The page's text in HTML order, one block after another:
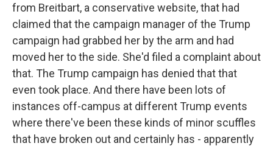
from Breitbart, a conservative website, that had
claimed that the campaign manager of the Trump
campaign had grabbed her by the arm and had
moved her to the side. She'd filed a complaint about
that. The Trump campaign has denied that that
even took place. And there have been lots of
instances off-campus at different Trump events
where there've been these kinds of minor scuffles
that have broken out and certainly has - apparently